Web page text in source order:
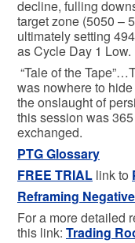
decline, fulling
target zone (5050 –
ultimately setting
as Cycle Day 1 Low.
“Tale of the
was nowhere to hide
the onslaught of
this session was
exchanged.
PTG Glossary
FREE TRIAL link to
Reframing
For a more detailed
this link: Trading